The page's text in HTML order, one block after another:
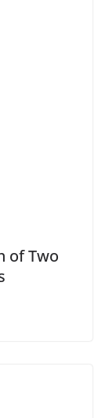
of Two